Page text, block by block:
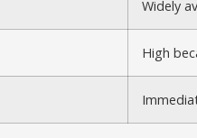
Widely
High